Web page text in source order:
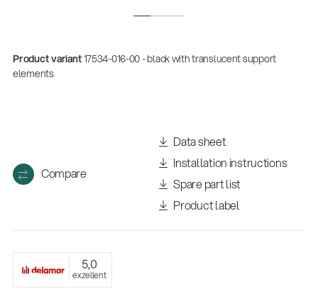
Product variant17534-016-00 - black with translucent support
elements
Compare
Data sheet
Installation instructions
Spare part list
Product label
5,0
exzellent